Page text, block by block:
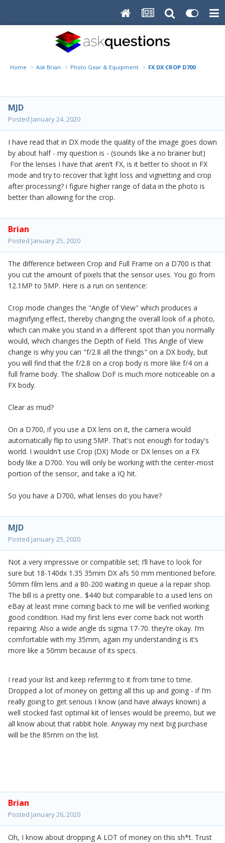
Home Ask Brian Photo Gear & Equipment FX DX CROP D700
MJD
Posted January 24, 2020
I have read that in DX mode the quality of the image goes down
by about half - my question is - (sounds like a no brainer but)
For the lenses I have that aren’t FX, is it better to shoot in FX
mode and try to recover that light loss and vignetting and crop
after processing? i figure higher range of data in the photo is
better than allowing for the crop.
Brian
Posted January 25, 2020
The difference between Crop and Full Frame on a D700 is that
you cut the amount of pixels that the sensor uses. You go from
12.1MP to 5MP. Here is a run on sentence:
Crop mode changes the "Angle of View" which produces a
magnifying effect, thereby changing the overall look of a photo,
which can make you stand in a different spot than you normally
would, which changes the Depth of Field. This Angle of View
change is why you can "f/2.8 all the things" on a DX body, but
you will find that the f/2.8 on a crop body is more like f/4 on a
full frame body. The shallow DoF is much more noticeable on a
FX body.
Clear as mud?
On a D700, if you use a DX lens on it, the camera would
automatically flip to using 5MP. That's not enough for today's
world. I wouldn't use Crop (DX) Mode or DX lenses on a FX
body like a D700. You will only be working with the center-most
portion of the sensor, and take a IQ hit.
So you have a D700, what lenses do you have?
MJD
Posted January 25, 2020
Not a very impressive or compatible set; I’ll have to look for
sure but 18-140dx 1.35 35mm DX afs 50 mm mentioned before.
50mm film lens and a 80-200 waiting in queue a la repair shop.
The bill is a pretty one.. $440 but comparable to a used lens on
eBay at least mine coming back to me will be verified working
good condition. Had my first lens ever come back not worth
repairing. Also a wide angle ds sigma 17-70. they’re okay. I’m
comfortable with my 35mm, again my understanding is it’s
more like a 50mm because of its specs.
I read your list and keep referring to it from time to time.
Dropped a lot of money on getting all this up and going - if I’m
really going to get serious I know (and have always known) a
well stocked fast optimal kit of lenses would be preemo, but we
all know about that rabbit hole. Anyway my next big purchase
will be the 85mm on the list.
Brian
Posted January 26, 2020
Oh, I know about dropping A LOT of money on this sh*t. Trust